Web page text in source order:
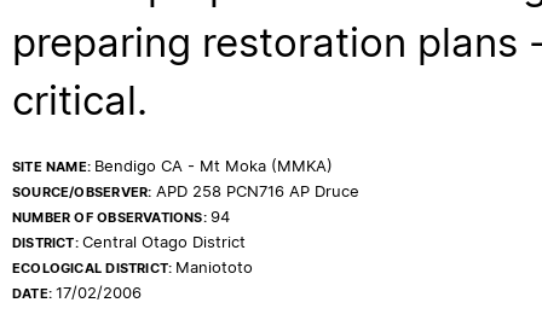
preparing restoration
critical.
SITE NAME: Bendigo CA - Mt Moka (MMKA)
SOURCE/OBSERVER: APD 258 PCN716 AP Druce
NUMBER OF OBSERVATIONS: 94
DISTRICT:Central Otago District
ECOLOGICAL DISTRICT: Maniototo
DATE:17/02/2006